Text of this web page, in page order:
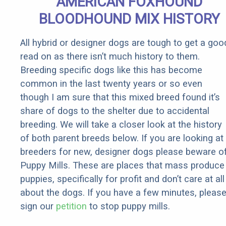
BLOODHOUND MIX HISTORY
All hybrid or designer dogs are tough to get a
read on as there isn’t much history to them.
Breeding specific dogs like this has become
common in the last twenty years or so even
though I am sure that this mixed breed found it’s
share of dogs to the shelter due to accidental
breeding. We will take a closer look at the history
of both parent breeds below. If you are looking at
breeders for new, designer dogs please beware
Puppy Mills. These are places that mass produce
puppies, specifically for profit and don’t care at all
about the dogs. If you have a few minutes, please
sign our petition to stop puppy mills.